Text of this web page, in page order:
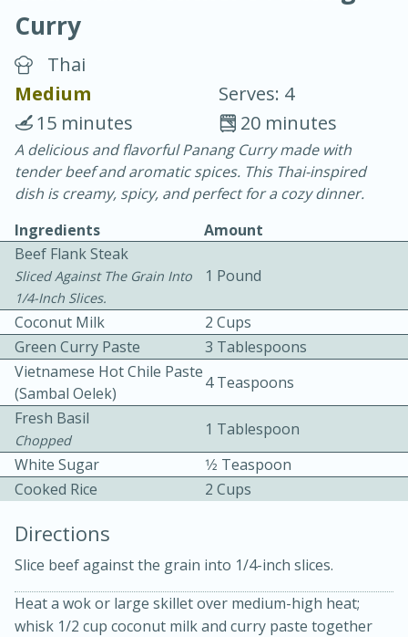
Blackberry Panna Cotta
20 min.
10 min.
Bacon, Egg, and Cheese Cups
30min
10min
Curry
Thai
Medium
Serves: 4
20 minutes
15 minutes
A delicious and flavorful Panang Curry made with
tender beef and aromatic spices. This Thai-inspired
dish is creamy, spicy, and perfect for a cozy dinner.
Ingredients
Amount
Beef Flank Steak
Sliced Against The Grain Into
1/4-Inch Slices.
1 Pound
Coconut Milk
2 Cups
Green Curry Paste
3 Tablespoons
Vietnamese Hot Chile Paste
(sambal Oelek)
4 Teaspoons
Fresh Basil
Chopped
1 Tablespoon
White Sugar
1⁄2 Teaspoon
Cooked Rice
2 Cups
Directions
Slice beef against the grain into 1/4-inch slices.
Heat a wok or large skillet over medium-high heat;
whisk 1/2 cup coconut milk and curry paste together